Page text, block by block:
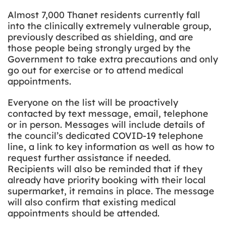
Almost 7,000 Thanet residents currently fall
into the clinically extremely vulnerable group,
previously described as shielding, and are
those people being strongly urged by the
Government to take extra precautions and only
go out for exercise or to attend medical
appointments.
Everyone on the list will be proactively
contacted by text message, email, telephone
or in person. Messages will include details of
the council’s dedicated COVID-19 telephone
line, a link to key information as well as how to
request further assistance if needed.
Recipients will also be reminded that if they
already have priority booking with their local
supermarket, it remains in place. The message
will also confirm that existing medical
appointments should be attended.